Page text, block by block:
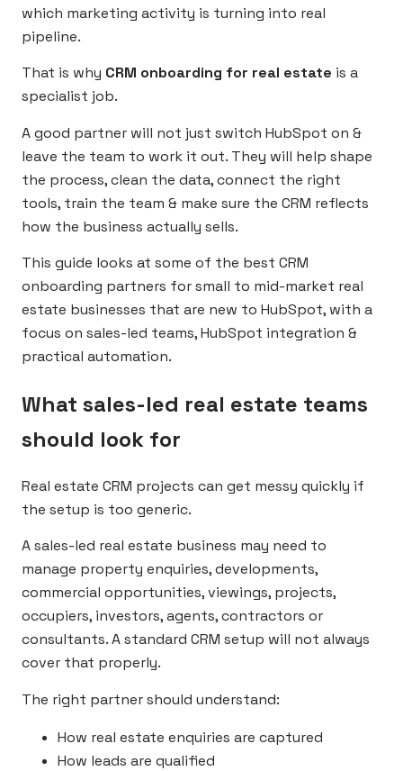
which marketing activity is turning into real
pipeline.
That is why CRM onboarding for real estate is a
specialist job.
A good partner will not just switch HubSpot on &
leave the team to work it out. They will help shape
the process, clean the data, connect the right
tools, train the team & make sure the CRM reflects
how the business actually sells.
This guide looks at some of the best CRM
onboarding partners for small to mid-market real
estate businesses that are new to HubSpot, with a
focus on sales-led teams, HubSpot integration &
practical automation.
What sales-led real estate teams
should look for
Real estate CRM projects can get messy quickly if
the setup is too generic.
A sales-led real estate business may need to
manage property enquiries, developments,
commercial opportunities, viewings, projects,
occupiers, investors, agents, contractors or
consultants. A standard CRM setup will not always
cover that properly.
The right partner should understand:
How real estate enquiries are captured
How leads are qualified